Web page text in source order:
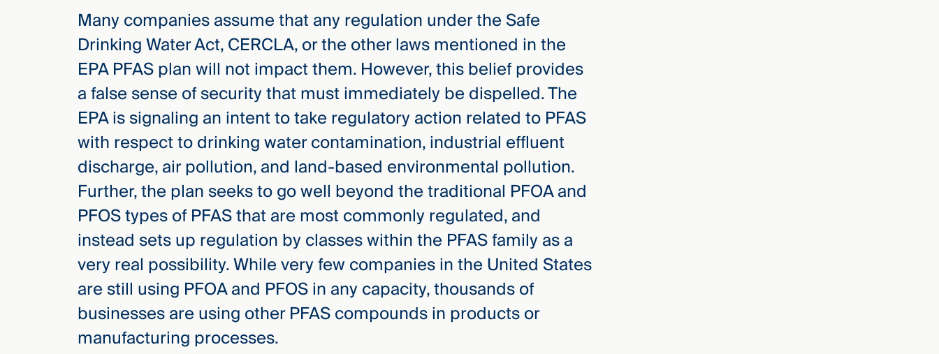
Many companies assume that any regulation under the Safe
Drinking Water Act, CERCLA, or the other laws mentioned in the
EPA PFAS plan will not impact them. However, this belief provides
a false sense of security that must immediately be dispelled. The
EPA is signaling an intent to take regulatory action related to PFAS
with respect to drinking water contamination, industrial effluent
discharge, air pollution, and land-based environmental pollution.
Further, the plan seeks to go well beyond the traditional PFOA and
PFOS types of PFAS that are most commonly regulated, and
instead sets up regulation by classes within the PFAS family as a
very real possibility. While very few companies in the United States
are still using PFOA and PFOS in any capacity, thousands of
businesses are using other PFAS compounds in products or
manufacturing processes.